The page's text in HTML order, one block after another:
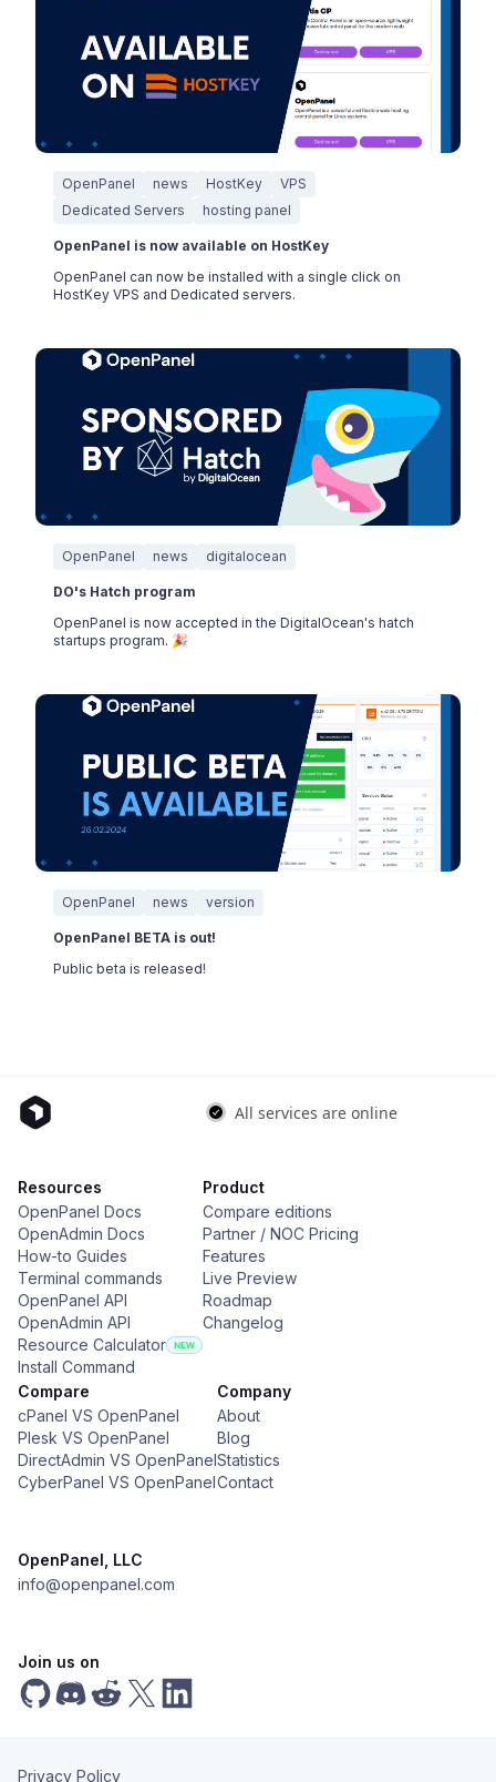
OpenPanel news HostKey
VPS
Dedicated Servers
hosting panel
OpenPanel is now available on HostKey
OpenPanel can now be installed with a single click on
HostKey VPS and Dedicated servers.
OpenPanel news digitalocean
DO's Hatch program
OpenPanel is now accepted in the DigitalOcean's hatch
startups program. 🎉
OpenPanel news version
OpenPanel BETA is out!
Public beta is released!
Resources
OpenPanel Docs
OpenAdmin Docs
How-to Guides
Terminal commands
OpenPanel API
OpenAdmin API
Resource Calculator
Install Command
Product
Compare editions
Partner / NOC Pricing
Features
Live Preview
Roadmap
Changelog
Compare
cPanel VS OpenPanel
Plesk VS OpenPanel
DirectAdmin VS OpenPanel
CyberPanel VS OpenPanel
Company
About
Blog
Statistics
Contact
OpenPanel, LLC
info@openpanel.com
Join us on
Privacy Policy